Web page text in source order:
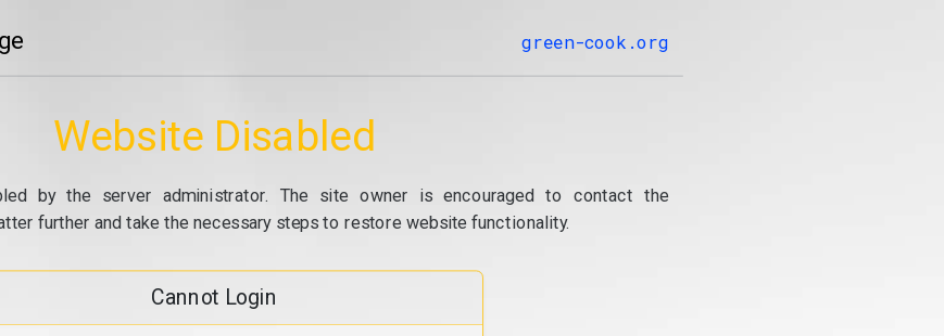
green-cook.org
Website Disabled
by the server administrator. The site owner is encouraged to contact the
further and take the necessary steps to restore website functionality.
Cannot Login